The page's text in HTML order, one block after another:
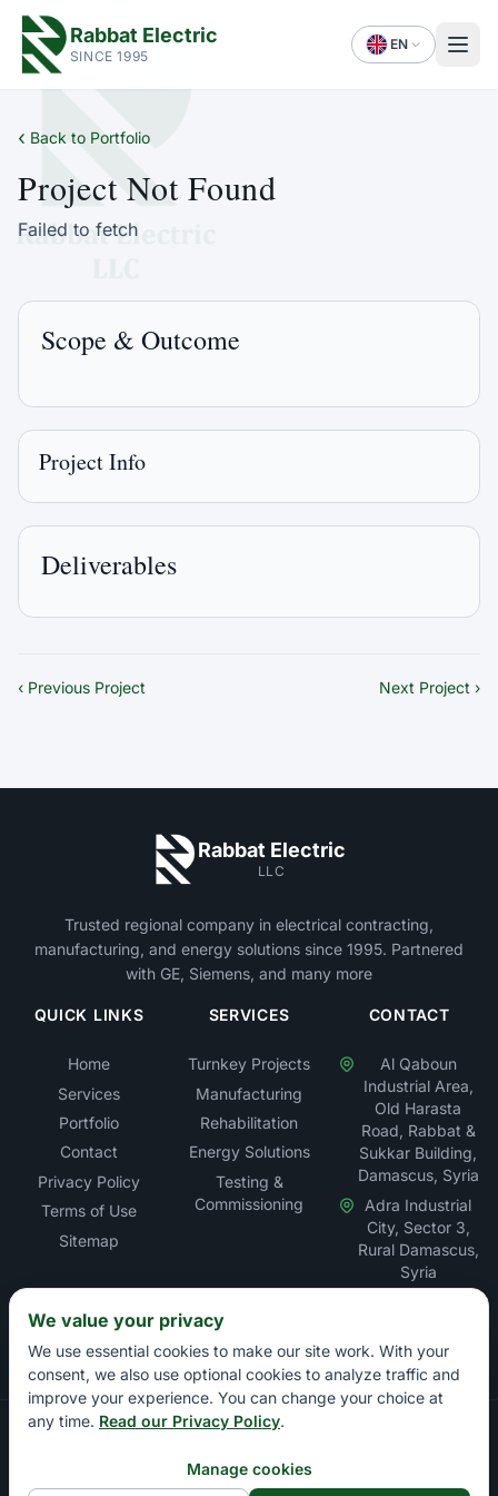
Rabbat Electric
SINCE 1995
EN
‹ Back to Portfolio
Project Not Found
Failed to fetch
Deliverables
Project Info
Scope & Outcome
‹ Previous Project Next Project ›
Rabbat Electric
LLC
Trusted regional company in electrical contracting,
manufacturing, and energy solutions since 1995. Partnered
with GE, Siemens, and many more
QUICK LINKS
Home
Services
Portfolio
Contact
Privacy Policy
Terms of Use
Sitemap
SERVICES
Turnkey Projects
Manufacturing
Rehabilitation
Energy Solutions
Testing &
Commissioning
CONTACT
Al Qaboun
Industrial Area,
Old Harasta
Road, Rabbat &
Sukkar Building,
Damascus, Syria
Adra Industrial
City, Sector 3,
Rural Damascus,
Syria
Energy Solutions Company. All rights reserved.
Damascus Chamber of Commerce: 13897 | Damascus Chamber of
We value your privacy
We use essential cookies to make our site work. With your
consent, we also use optional cookies to analyze traffic and
improve your experience. You can change your choice at
any time. Read our Privacy Policy.
Manage cookies